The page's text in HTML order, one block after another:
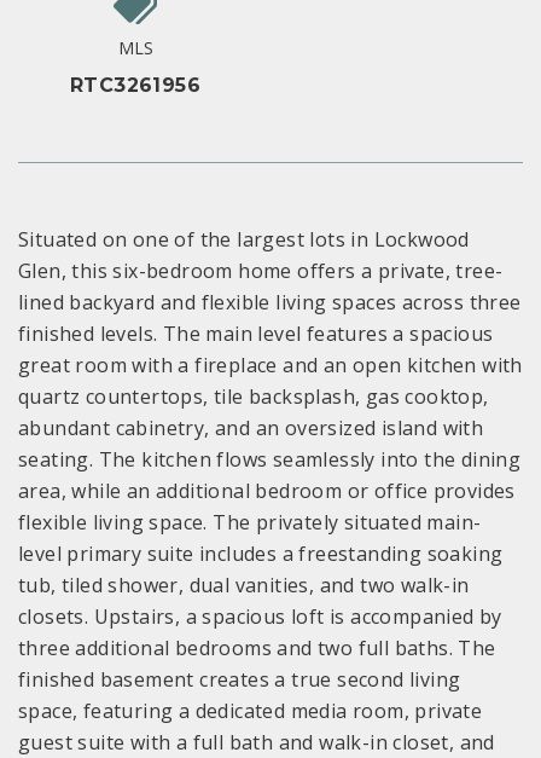
MLS
RTC3261956
Situated on one of the largest lots in Lockwood
Glen, this six-bedroom home offers a private, tree-
lined backyard and flexible living spaces across three
finished levels. The main level features a spacious
great room with a fireplace and an open kitchen with
quartz countertops, tile backsplash, gas cooktop,
abundant cabinetry, and an oversized island with
seating. The kitchen flows seamlessly into the dining
area, while an additional bedroom or office provides
flexible living space. The privately situated main-
level primary suite includes a freestanding soaking
tub, tiled shower, dual vanities, and two walk-in
closets. Upstairs, a spacious loft is accompanied by
three additional bedrooms and two full baths. The
finished basement creates a true second living
space, featuring a dedicated media room, private
guest suite with a full bath and walk-in closet, and